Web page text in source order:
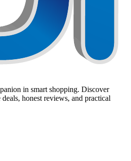
in smart shopping. Discover
honest reviews, and practical